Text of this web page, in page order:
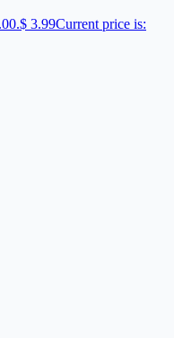
$ 3.99Current price is: